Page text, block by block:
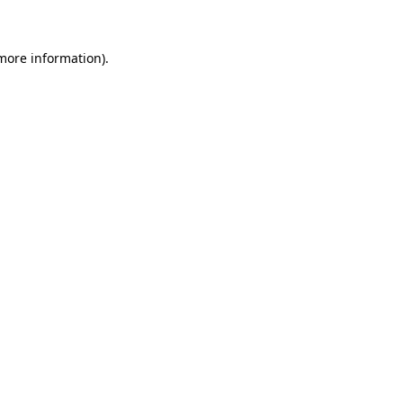
information).